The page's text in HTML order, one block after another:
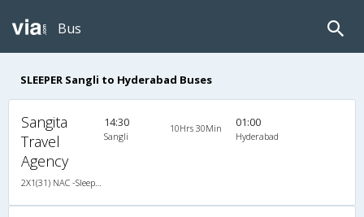
Bus
SLEEPER Sangli to Hyderabad Buses
Sangita
Travel
Agency
14:30
Sangli
10Hrs 30Min 01:00
Hyderabad